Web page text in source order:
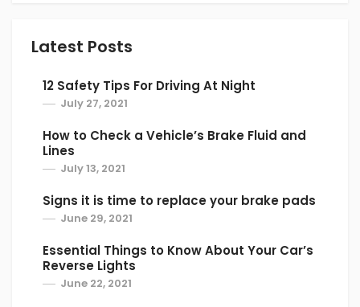
4. Take the Scenic Route
Highways are a great way to get somewhere
quick, but if you have a short distance to go,
take the scenic route. Highways are high
traffic areas and many rock chips occur on
these roadways. High speeds also contribute
to rock chips hitting your windshield.
5. Steer Clear of Semi’s
Semi’s and large trucks have more tires,
which means more chances for a rock to go
Latest Posts
12 Safety Tips For Driving At Night
July 27, 2021
How to Check a Vehicle’s Brake Fluid and
Lines
July 13, 2021
Signs it is time to replace your brake pads
June 29, 2021
Essential Things to Know About Your Car’s
Reverse Lights
June 22, 2021